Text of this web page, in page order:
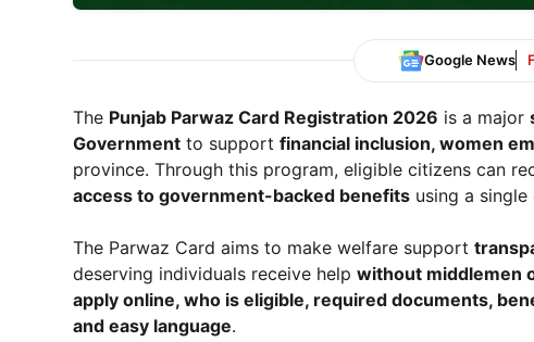
Google News
The Punjab Parwaz Card Registration 2026 is a major
Government to support financial inclusion, women
province. Through this program, eligible citizens can
access to government-backed benefits using a
The Parwaz Card aims to make welfare support
deserving individuals receive help without middlemen
apply online, who is eligible, required documents,
and easy language.